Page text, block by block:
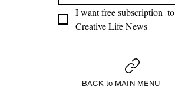
I want free subscription  to
BACK to MAIN MENU